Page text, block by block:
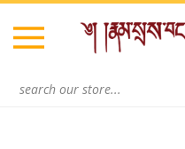
Skip
content